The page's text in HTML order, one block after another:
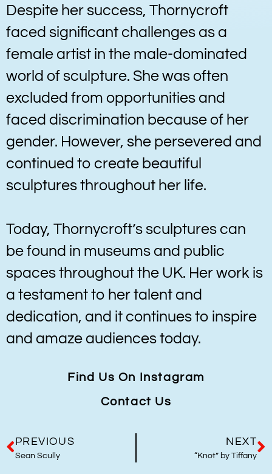
Despite her success, Thornycroft
faced significant challenges as a
female artist in the male-dominated
world of sculpture. She was often
excluded from opportunities and
faced discrimination because of her
gender. However, she persevered and
continued to create beautiful
sculptures throughout her life.
Today, Thornycroft’s sculptures can
be found in museums and public
spaces throughout the UK. Her work is
a testament to her talent and
dedication, and it continues to inspire
and amaze audiences today.
Find Us On Instagram
Contact Us
PREVIOUS
Sean Scully
NEXT
“Knot” by Tiffany